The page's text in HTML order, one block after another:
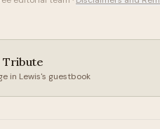
Tribute
in Lewis's guestbook